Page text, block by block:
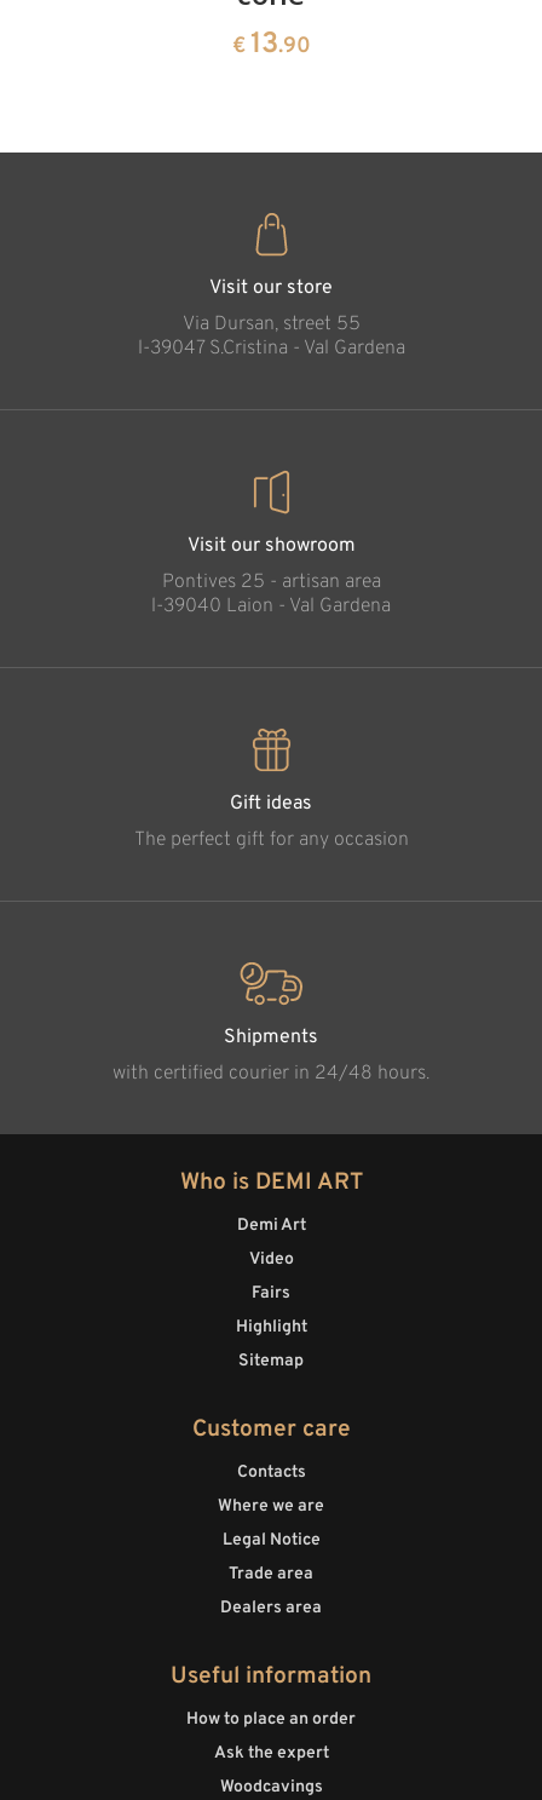
family, 4 cm
€ 13.90
Visit our store
Via Dursan, street 55
l-39047 S.Cristina - Val Gardena
Visit our showroom
Pontives 25 - artisan area
l-39040 Laion - Val Gardena
Gift ideas
The perfect gift for any occasion
Shipments
with certified courier in 24/48 hours.
Who is DEMI ART
Demi Art
Video
Fairs
Highlight
Sitemap
Customer care
Contacts
Where we are
Legal Notice
Trade area
Dealers area
Useful information
How to place an order
Ask the expert
Woodcavings